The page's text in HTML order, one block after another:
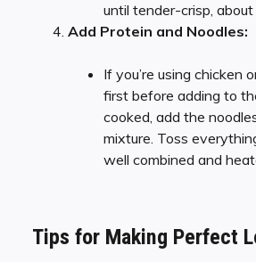
until tender-crisp,
Add Protein and Noodles:
If you’re using chicken
first before adding to
cooked, add the
mixture. Toss
well combined and
Tips for Making Perfect